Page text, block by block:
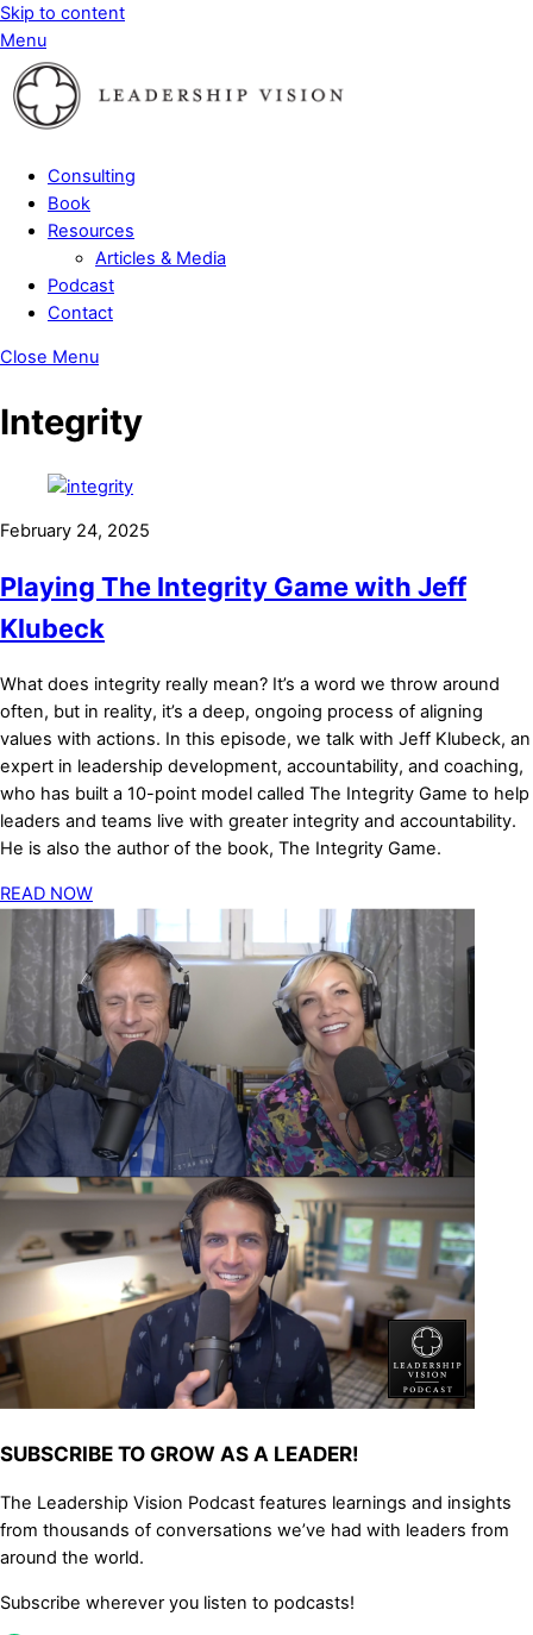
Skip to content
Menu
Consulting
Book
Resources
Articles & Media
Podcast
Contact
Close Menu
Integrity
February 24, 2025
Playing The Integrity Game with Jeff
Klubeck
What does integrity really mean? It’s a word we throw around
often, but in reality, it’s a deep, ongoing process of aligning
values with actions. In this episode, we talk with Jeff Klubeck, an
expert in leadership development, accountability, and coaching,
who has built a 10-point model called The Integrity Game to help
leaders and teams live with greater integrity and accountability.
He is also the author of the book, The Integrity Game.
READ NOW
SUBSCRIBE TO GROW AS A LEADER!
The Leadership Vision Podcast features learnings and insights
from thousands of conversations we’ve had with leaders from
around the world.
Subscribe wherever you listen to podcasts!